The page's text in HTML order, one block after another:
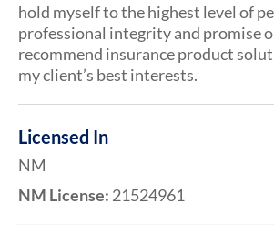
hold myself to the highest level of
professional integrity and promise
recommend insurance product
my client’s best interests.
Licensed In
NM
NM License: 21524961